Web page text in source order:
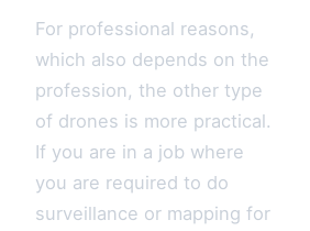
For professional reasons,
which also depends on the
profession, the other type
of drones is more practical.
If you are in a job where
you are required to do
surveillance or mapping for